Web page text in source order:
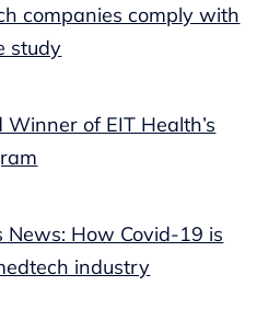
companies comply with
study
Winner of EIT Health’s
News: How Covid-19 is
industry